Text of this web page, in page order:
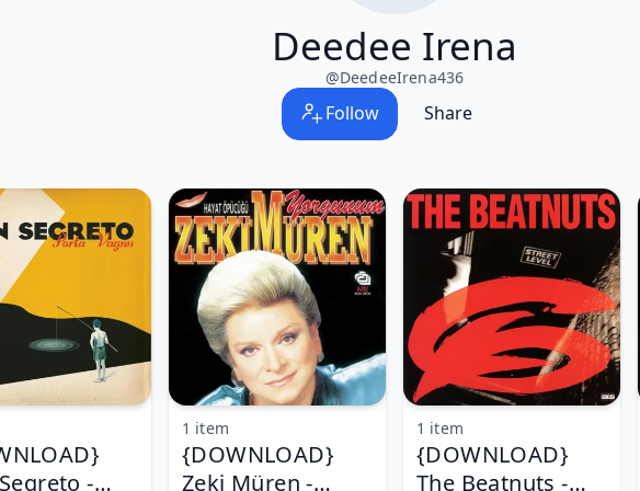
Deedee Irena
@DeedeeIrena436
Follow Share
-
{DOWNLOAD}
Zeki Müren -
1 item
{DOWNLOAD}
The Beatnuts -
1 item